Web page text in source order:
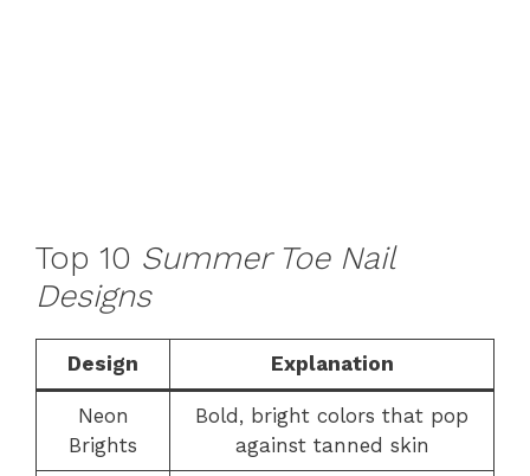
Top 10 Summer Toe Nail
Designs
Design Explanation
Neon
Brights
Bold, bright colors that pop
against tanned skin